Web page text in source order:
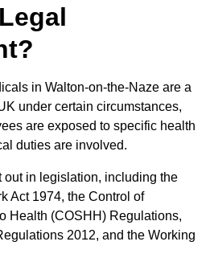
in Walton-on-the-Naze are a
under certain circumstances,
are exposed to specific health
duties are involved.
out in legislation, including the
Act 1974, the Control of
Health (COSHH) Regulations,
2012, and the Working